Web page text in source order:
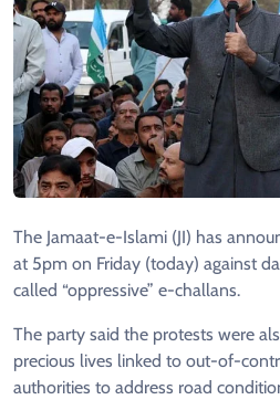
The Jamaat-e-Islami (JI) has
at 5pm on Friday (today) against
called “oppressive” e-challans.
The party said the protests were
precious lives linked to out-of-
authorities to address road